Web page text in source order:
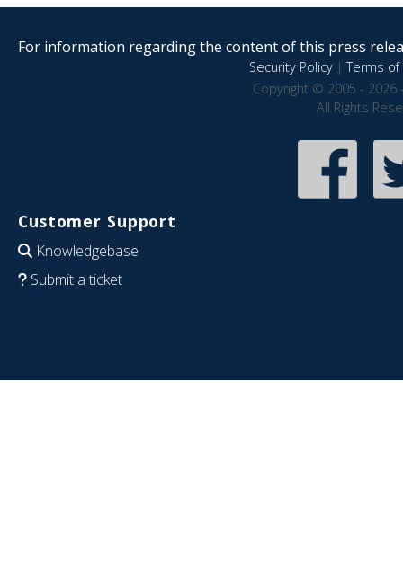
For information regarding the content of this press
Security Policy|Terms of
Copyright © 2005 - 2026
All Rights
Customer Support
Knowledgebase
Submit a ticket